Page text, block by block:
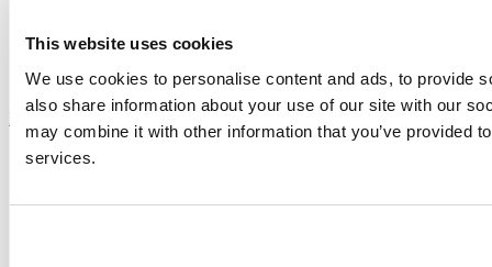
This website uses cookies
We use cookies to personalise content and ads, to provide
also share information about your use of our site with our
may combine it with other information that you’ve provided
services.
Facebook profile